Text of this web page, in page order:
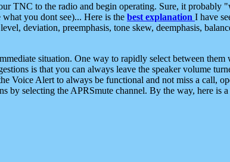
TNC to the radio and begin operating. Sure, it probably
you dont see)... Here is the best explanation I have
deviation, preemphasis, tone skew, deemphasis,
situation. One way to rapidly select between
is that you can always leave the speaker volume
Voice Alert to always be functional and not miss a call,
by selecting the APRSmute channel. By the way, here is